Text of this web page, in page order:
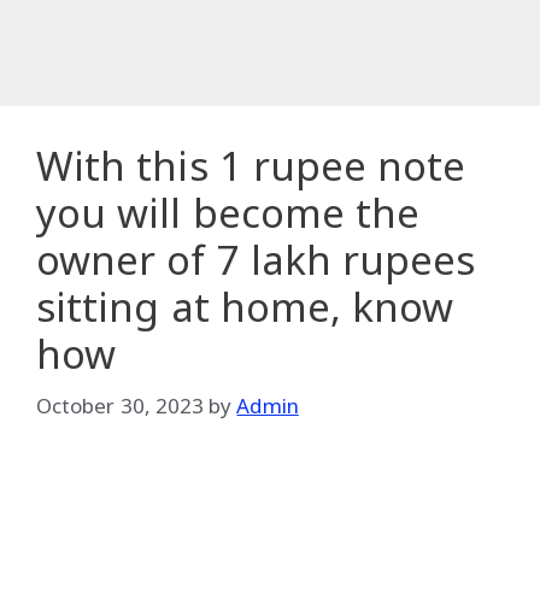
With this 1 rupee note
you will become the
owner of 7 lakh rupees
sitting at home, know
how
October 30, 2023 byAdmin